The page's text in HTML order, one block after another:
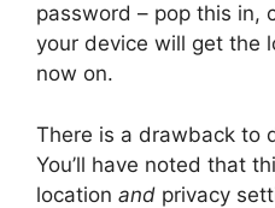
password – pop this in,
your device will get the
now on.
There is a drawback to
You’ll have noted that
location and privacy